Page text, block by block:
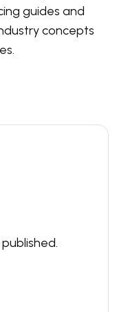
guides and
concepts